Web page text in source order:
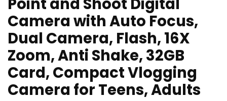
Point and Shoot Digital
Camera with Auto Focus,
Dual Camera, Flash, 16X
Zoom, Anti Shake, 32GB
Card, Compact Vlogging
Camera for Teens, Adults